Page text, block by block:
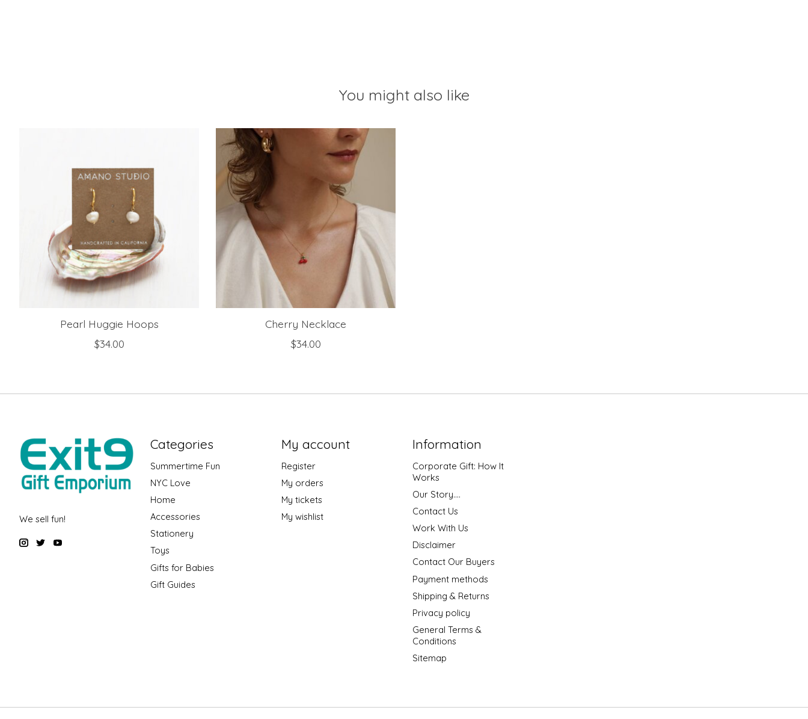
You might also like
Pearl Huggie Hoops
$34.00
Cherry Necklace
$34.00
We sell fun!
Categories
Summertime Fun
NYC Love
Home
Accessories
Stationery
Toys
Gifts for Babies
Gift Guides
My account
Register
My orders
My tickets
My wishlist
Information
Corporate Gift: How It
Works
Our Story....
Contact Us
Work With Us
Disclaimer
Contact Our Buyers
Payment methods
Shipping & Returns
Privacy policy
General Terms &
Conditions
Sitemap